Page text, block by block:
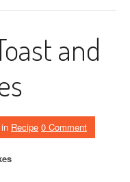
and
in Recipe 0 Comment